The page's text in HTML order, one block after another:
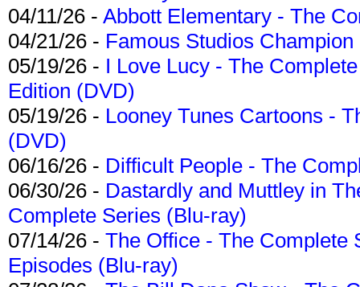
04/11/26 - Abbott Elementary - The
04/21/26 - Famous Studios
05/19/26 - I Love Lucy - The
Edition (DVD)
05/19/26 - Looney Tunes Cartoons -
(DVD)
06/16/26 - Difficult People - The
06/30/26 - Dastardly and Muttley in
Complete Series (Blu-ray)
07/14/26 - The Office - The Complete
Episodes (Blu-ray)